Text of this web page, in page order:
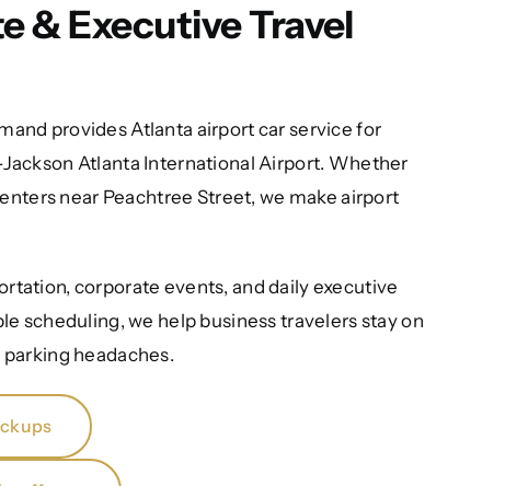
& Executive Travel
provides Atlanta airport car service for
Atlanta International Airport. Whether
near Peachtree Street, we make airport
corporate events, and daily executive
scheduling, we help business travelers stay on
headaches.